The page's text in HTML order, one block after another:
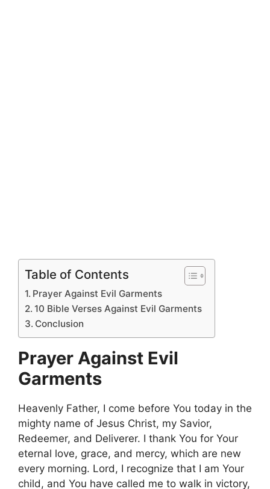
Table of Contents
Prayer Against Evil Garments
10 Bible Verses Against Evil Garments
Conclusion
Prayer Against Evil
Garments
Heavenly Father, I come before You today in the
mighty name of Jesus Christ, my Savior,
Redeemer, and Deliverer. I thank You for Your
eternal love, grace, and mercy, which are new
every morning. Lord, I recognize that I am Your
child, and You have called me to walk in victory,